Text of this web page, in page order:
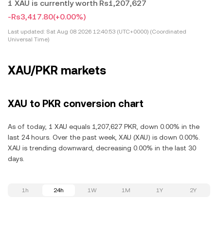
1 XAU is currently worth Rs1,207,627
-Rs3,417.80(+0.00%)
Last updated: Sat Aug 08 2026 12:40:53 (UTC+0000) (Coordinated
Universal Time)
XAU/PKR markets
XAU to PKR conversion chart
As of today, 1 XAU equals 1,207,627 PKR, down 0.00% in the
last 24 hours. Over the past week, XAU (XAU) is down 0.00%.
XAU is trending downward, decreasing 0.00% in the last 30
days.
1h 24h 1W 1M 1Y 2Y